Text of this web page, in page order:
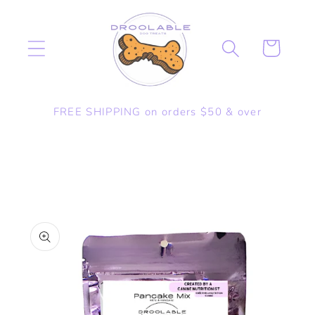
Cart
FREE SHIPPING on orders $50 & over